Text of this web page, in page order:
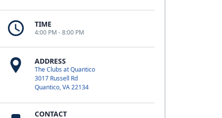
TIME
4:00 PM - 8:00 PM
ADDRESS
The Clubs at Quantico
3017 Russell Rd
Quantico, VA 22134
CONTACT